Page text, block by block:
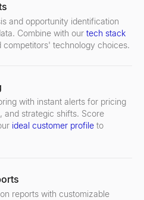
and opportunity identification
Combine with our tech stack
competitors' technology choices.
with instant alerts for pricing
and strategic shifts. Score
ideal customer profile to
reports with customizable